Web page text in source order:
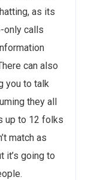
as its
only calls
can also
you to talk
they all
up to 12 folks
match as
it’s going to